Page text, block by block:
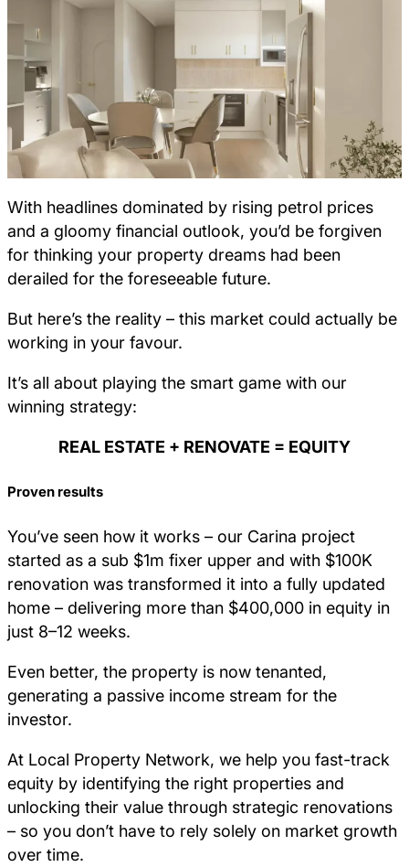
With headlines dominated by rising petrol prices
and a gloomy financial outlook, you’d be forgiven
for thinking your property dreams had been
derailed for the foreseeable future.
But here’s the reality – this market could actually be
working in your favour.
It’s all about playing the smart game with our
winning strategy:
REAL ESTATE + RENOVATE = EQUITY
Proven results
You’ve seen how it works – our Carina project
started as a sub $1m fixer upper and with $100K
renovation was transformed it into a fully updated
home – delivering more than $400,000 in equity in
just 8–12 weeks.
Even better, the property is now tenanted,
generating a passive income stream for the
investor.
At Local Property Network, we help you fast-track
equity by identifying the right properties and
unlocking their value through strategic renovations
– so you don’t have to rely solely on market growth
over time.